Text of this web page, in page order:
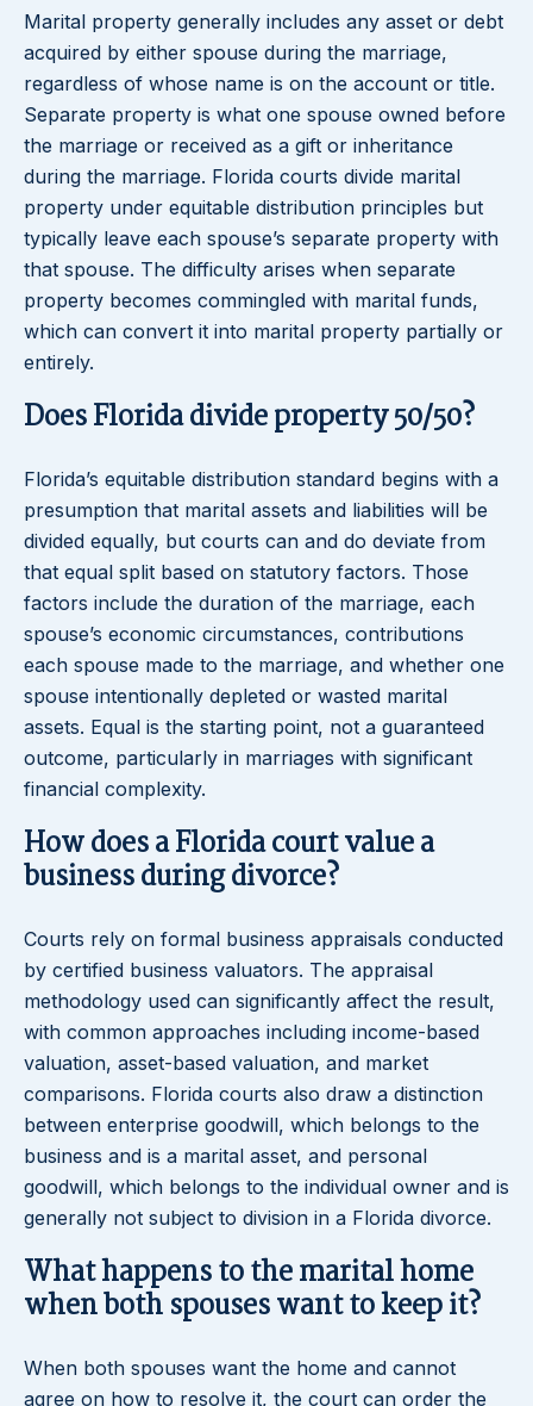
Marital property generally includes any asset or debt
acquired by either spouse during the marriage,
regardless of whose name is on the account or title.
Separate property is what one spouse owned before
the marriage or received as a gift or inheritance
during the marriage. Florida courts divide marital
property under equitable distribution principles but
typically leave each spouse’s separate property with
that spouse. The difficulty arises when separate
property becomes commingled with marital funds,
which can convert it into marital property partially or
entirely.
Does Florida divide property 50/50?
Florida’s equitable distribution standard begins with a
presumption that marital assets and liabilities will be
divided equally, but courts can and do deviate from
that equal split based on statutory factors. Those
factors include the duration of the marriage, each
spouse’s economic circumstances, contributions
each spouse made to the marriage, and whether one
spouse intentionally depleted or wasted marital
assets. Equal is the starting point, not a guaranteed
outcome, particularly in marriages with significant
financial complexity.
How does a Florida court value a
business during divorce?
Courts rely on formal business appraisals conducted
by certified business valuators. The appraisal
methodology used can significantly affect the result,
with common approaches including income-based
valuation, asset-based valuation, and market
comparisons. Florida courts also draw a distinction
between enterprise goodwill, which belongs to the
business and is a marital asset, and personal
goodwill, which belongs to the individual owner and is
generally not subject to division in a Florida divorce.
What happens to the marital home
when both spouses want to keep it?
When both spouses want the home and cannot
agree on how to resolve it, the court can order the